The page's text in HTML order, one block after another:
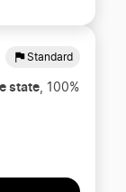
Standard
state, 100%